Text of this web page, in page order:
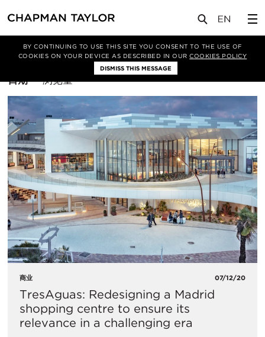
BY CONTINUING TO USE THIS SITE YOU CONSENT TO THE USE OF
COOKIES ON YOUR DEVICE AS DESCRIBED IN OURCOOKIES POLICY
DISMISS THIS MESSAGE
筛选条件
排
方
式：
日期 浏览量
商业 07/12/20
TresAguas: Redesigning a Madrid
shopping centre to ensure its
relevance in a challenging era